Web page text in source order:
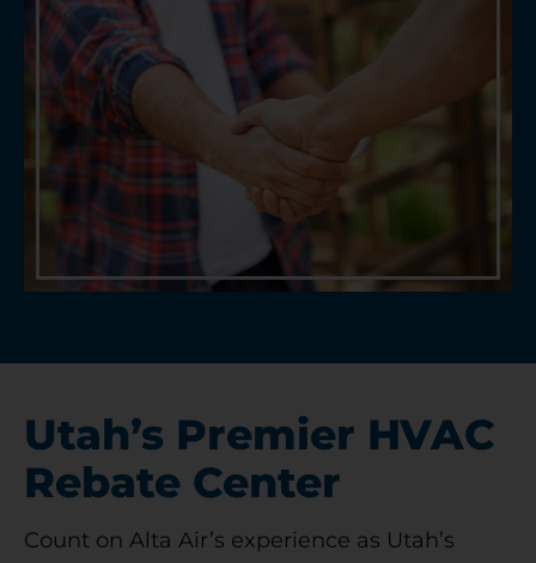
Utah’s Premier HVAC
Rebate Center
Count on Alta Air’s experience as Utah’s